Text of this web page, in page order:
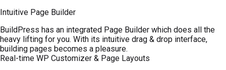
Intuitive Page Builder
BuildPress has an integrated Page Builder which does all the
heavy lifting for you. With its intuitive drag & drop interface,
building pages becomes a pleasure.
Real-time WP Customizer & Page Layouts